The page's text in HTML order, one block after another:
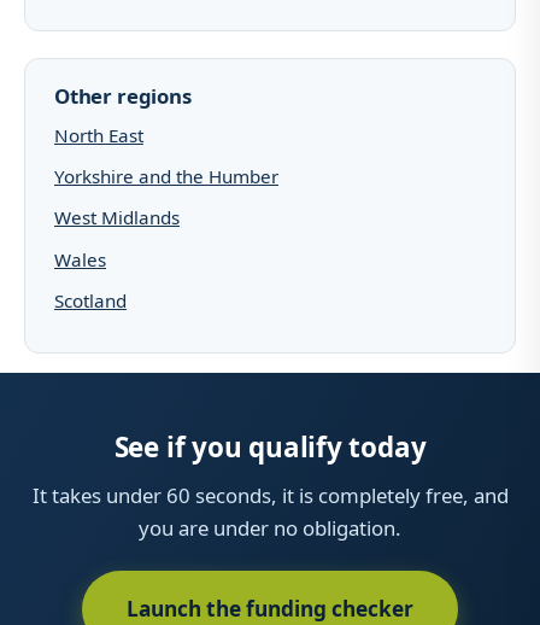
Other regions
North East
Yorkshire and the Humber
West Midlands
Wales
Scotland
See if you qualify today
It takes under 60 seconds, it is completely free, and
you are under no obligation.
Launch the funding checker